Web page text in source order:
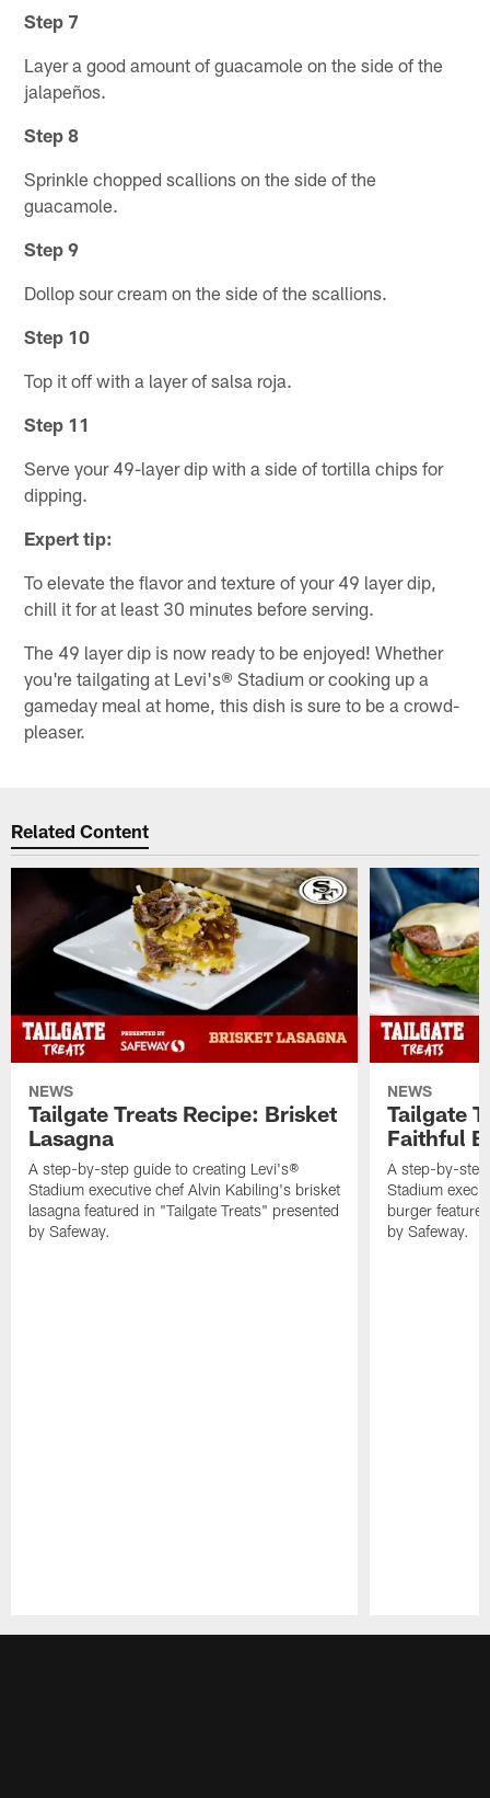
Step 7
Layer a good amount of guacamole on the side of the
jalapeños.
Step 8
Sprinkle chopped scallions on the side of the
guacamole.
Step 9
Dollop sour cream on the side of the scallions.
Step 10
Top it off with a layer of salsa roja.
Step 11
Serve your 49-layer dip with a side of tortilla chips for
dipping.
Expert tip:
To elevate the flavor and texture of your 49 layer dip,
chill it for at least 30 minutes before serving.
The 49 layer dip is now ready to be enjoyed! Whether
you're tailgating at Levi's® Stadium or cooking up a
gameday meal at home, this dish is sure to be a crowd-
pleaser.
Related Content
NEWS
Tailgate Treats Recipe: Brisket
Lasagna
A step-by-step guide to creating Levi's®
Stadium executive chef Alvin Kabiling's brisket
lasagna featured in "Tailgate Treats" presented
by Safeway.
NEWS
Tailgate
Faithful
A step-by-
Stadium
burger
by Safeway.